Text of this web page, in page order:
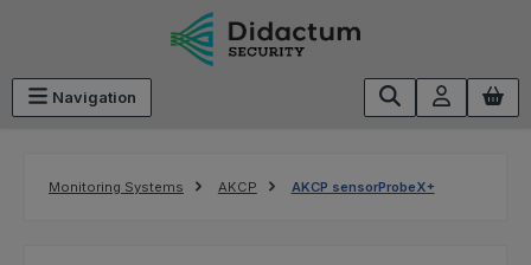
Navigation
Monitoring Systems AKCP AKCP sensorProbeX+